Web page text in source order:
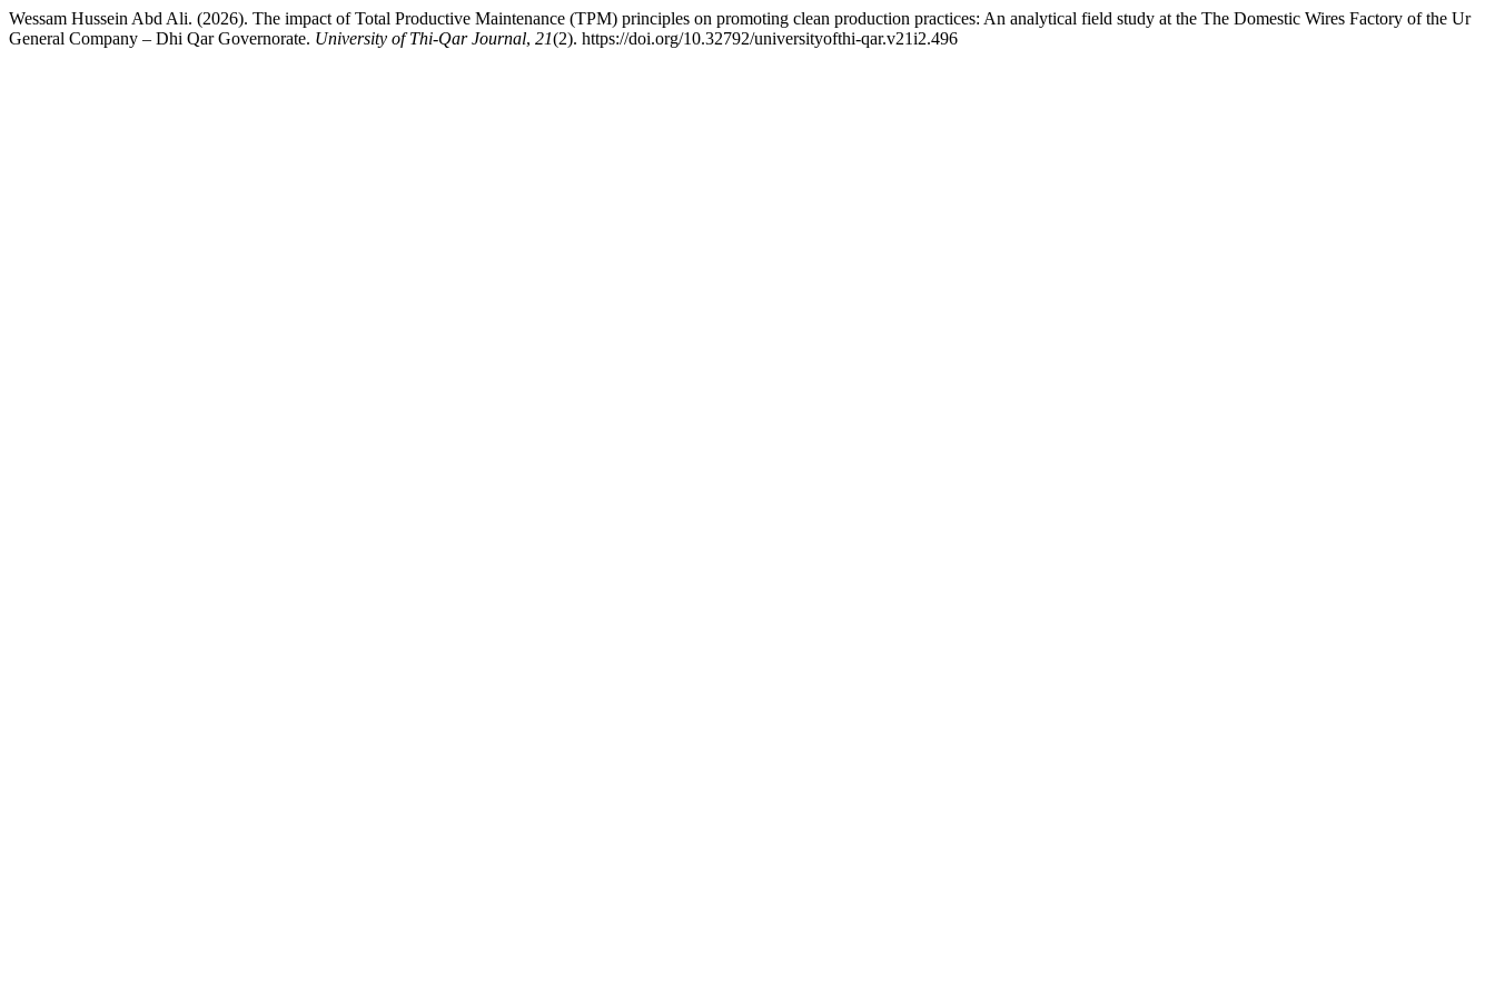
Wessam Hussein Abd Ali. (2026). The impact of Total Productive Maintenance (TPM) principles on promoting clean production practices: An analytical field study at the The Domestic Wires Factory of the Ur
General Company – Dhi Qar Governorate. University of Thi-Qar Journal, 21(2). https://doi.org/10.32792/universityofthi-qar.v21i2.496